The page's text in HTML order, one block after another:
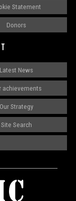
Statement
Donors
Latest News
achievements
Our Strategy
Site Search